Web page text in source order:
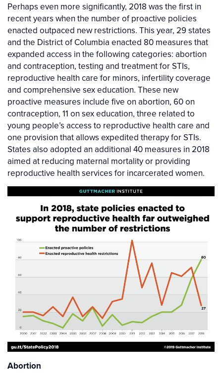
Perhaps even more significantly, 2018 was the first in
recent years when the number of proactive policies
enacted outpaced new restrictions. This year, 29 states
and the District of Columbia enacted 80 measures that
expanded access in the following categories: abortion
and contraception, testing and treatment for STIs,
reproductive health care for minors, infertility coverage
and comprehensive sex education. These new
proactive measures include five on abortion, 60 on
contraception, 11 on sex education, three related to
young people’s access to reproductive health care and
one provision that allows expedited therapy for STIs.
States also adopted an additional 40 measures in 2018
aimed at reducing maternal mortality or providing
reproductive health services for incarcerated women.
Abortion